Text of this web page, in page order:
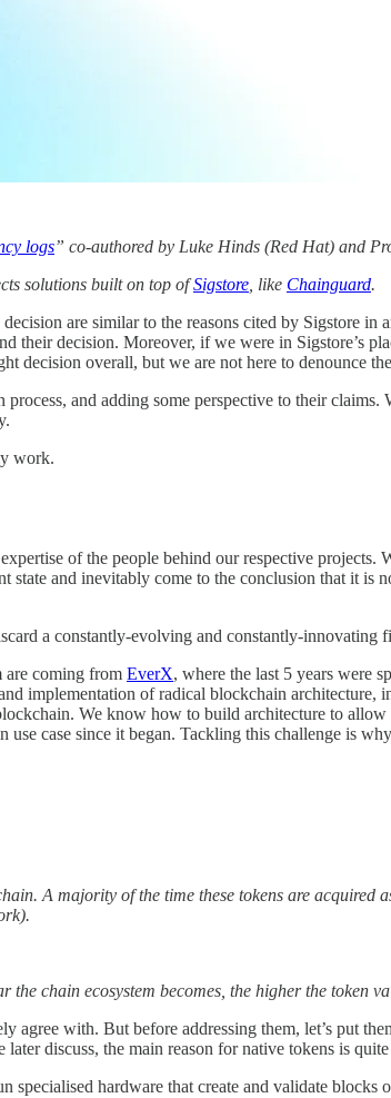
logs” co-authored by Luke Hinds (Red Hat) and
solutions built on top ofSigstore , like Chainguard.
are similar to the reasons cited by Sigstore
their decision. Moreover, if we were in Sigstore’s
decision overall, but we are not here to denounce
and adding some perspective to their
work.
of the people behind our respective
and inevitably come to the conclusion that it is
a constantly-evolving and constantly-
are coming from EverX, where the last 5 years were
implementation of radical blockchain architecture,
We know how to build architecture to
case since it began. Tackling this challenge is
A majority of the time these tokens are acquired
chain ecosystem becomes, the higher the token
agree with. But before addressing them, let’s put
discuss, the main reason for native tokens is
hardware that create and validate blocks